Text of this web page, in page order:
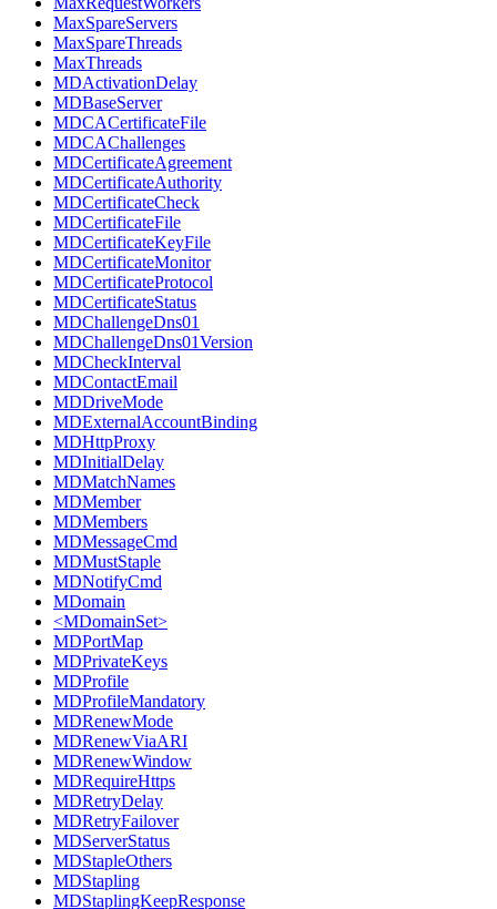
MaxSpareServers
MaxSpareThreads
MaxThreads
MDActivationDelay
MDBaseServer
MDCACertificateFile
MDCAChallenges
MDCertificateAgreement
MDCertificateAuthority
MDCertificateCheck
MDCertificateFile
MDCertificateKeyFile
MDCertificateMonitor
MDCertificateProtocol
MDCertificateStatus
MDChallengeDns01
MDChallengeDns01Version
MDCheckInterval
MDContactEmail
MDDriveMode
MDExternalAccountBinding
MDHttpProxy
MDInitialDelay
MDMatchNames
MDMember
MDMembers
MDMessageCmd
MDMustStaple
MDNotifyCmd
MDomain
<MDomainSet>
MDPortMap
MDPrivateKeys
MDProfile
MDProfileMandatory
MDRenewMode
MDRenewViaARI
MDRenewWindow
MDRequireHttps
MDRetryDelay
MDRetryFailover
MDServerStatus
MDStapleOthers
MDStapling
MDStaplingKeepResponse